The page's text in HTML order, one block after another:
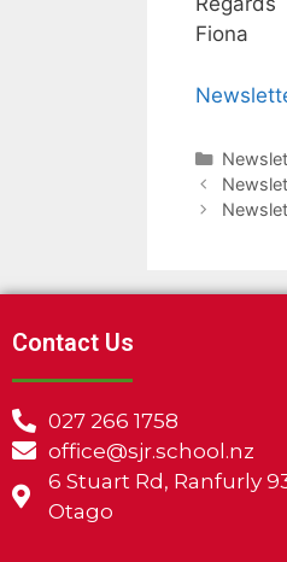
Fiona
Contact Us
027 266 1758
office@sjr.school.nz
6 Stuart Rd, Ranfurly
Otago